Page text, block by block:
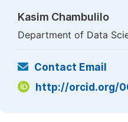
Kasim Chambulilo
Department of Data
Contact Email
http://orcid.org/